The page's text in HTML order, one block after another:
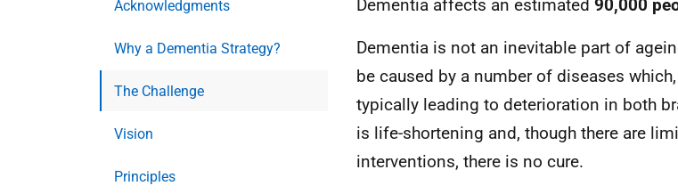
Acknowledgments
Why a Dementia Strategy?
The Challenge
Vision
Principles
Dementia affects an estimated 90,000
Dementia is not an inevitable part of
be caused by a number of diseases
typically leading to deterioration in both
is life-shortening and, though there are
interventions, there is no cure.